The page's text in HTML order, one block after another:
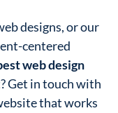
designs, or our
centered
web design
Get in touch with
that works